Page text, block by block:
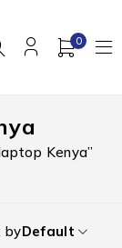
0
Kenya”
byDefault